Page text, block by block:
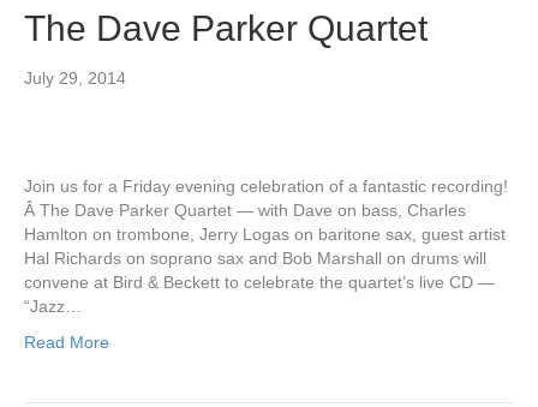
The Dave Parker Quartet
July 29, 2014
Join us for a Friday evening celebration of a fantastic recording!
Â The Dave Parker Quartet — with Dave on bass, Charles
Hamlton on trombone, Jerry Logas on baritone sax, guest artist
Hal Richards on soprano sax and Bob Marshall on drums will
convene at Bird & Beckett to celebrate the quartet’s live CD —
“Jazz…
Read More